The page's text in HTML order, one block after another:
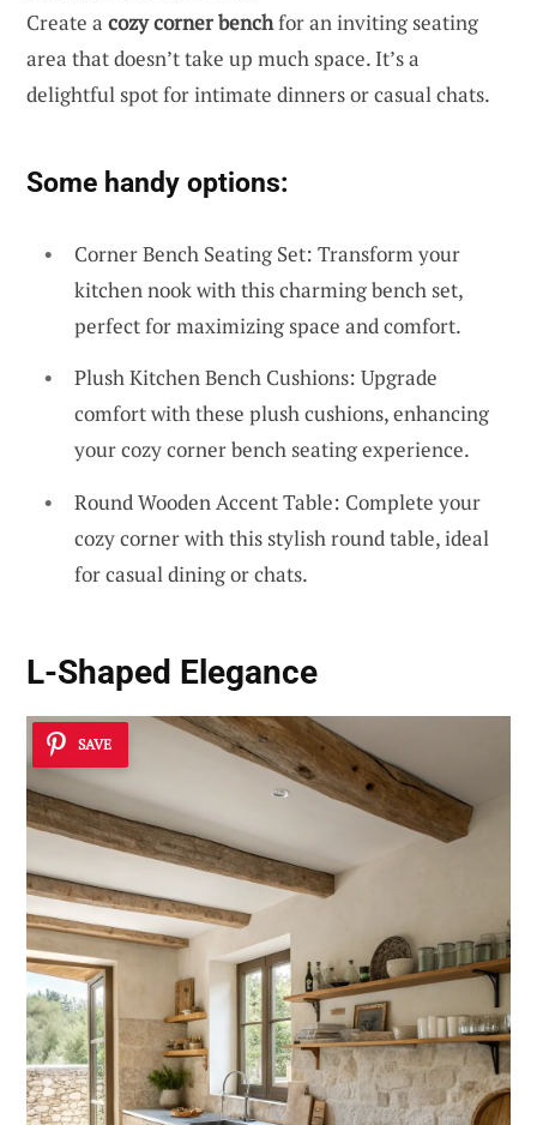
Create a cozy corner benchfor an inviting seating
area that doesn’t take up much space. It’s a
delightful spot for intimate dinners or casual chats.
Some handy options:
Corner Bench Seating Set: Transform your
kitchen nook with this charming bench set,
perfect for maximizing space and comfort.
Plush Kitchen Bench Cushions: Upgrade
comfort with these plush cushions, enhancing
your cozy corner bench seating experience.
Round Wooden Accent Table: Complete your
cozy corner with this stylish round table, ideal
for casual dining or chats.
L-Shaped Elegance
SAVE